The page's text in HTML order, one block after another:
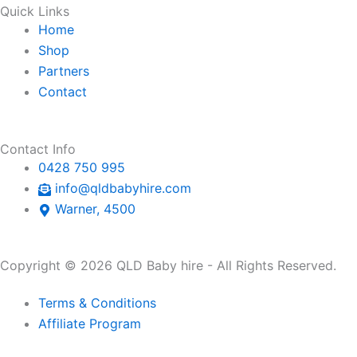
Quick Links
Home
Shop
Partners
Contact
Contact Info
0428 750 995
info@qldbabyhire.com
Warner, 4500
Copyright © 2026 QLD Baby hire - All Rights Reserved.
Terms & Conditions
Affiliate Program